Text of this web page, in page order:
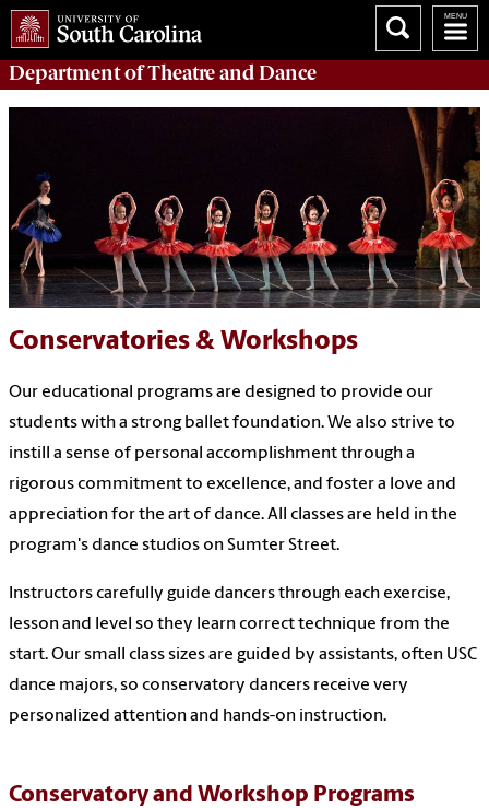
Department ofTheatre and Dance
Conservatories & Workshops
Our educational programs are designed to provide our
students with a strong ballet foundation. We also strive to
instill a sense of personal accomplishment through a
rigorous commitment to excellence, and foster a love and
appreciation for the art of dance. All classes are held in the
program's dance studios on Sumter Street.
Instructors carefully guide dancers through each exercise,
lesson and level so they learn correct technique from the
start. Our small class sizes are guided by assistants, often USC
dance majors, so conservatory dancers receive very
personalized attention and hands-on instruction.
Conservatory and Workshop Programs